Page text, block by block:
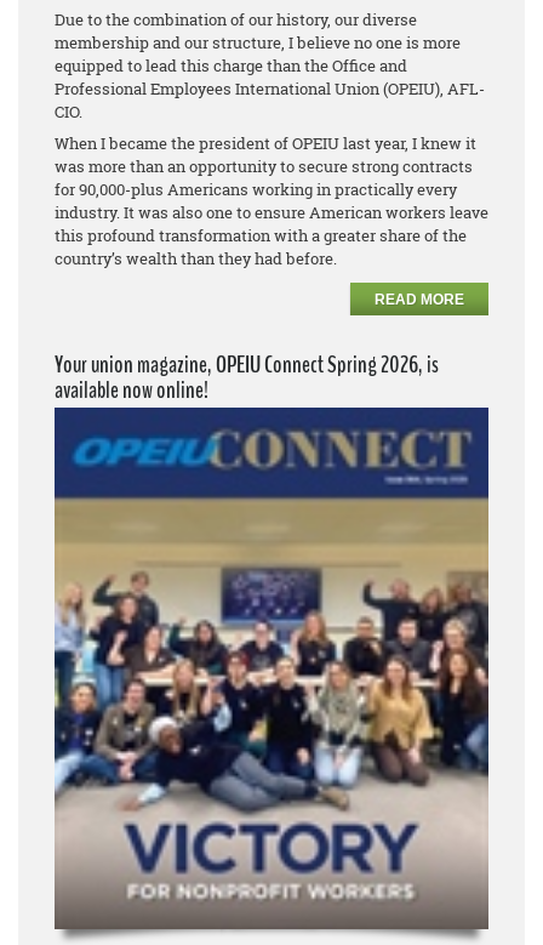
Due to the combination of our history, our diverse
membership and our structure, I believe no one is more
equipped to lead this charge than the Office and
Professional Employees International Union (OPEIU), AFL-
CIO.
When I became the president of OPEIU last year, I knew it
was more than an opportunity to secure strong contracts
for 90,000-plus Americans working in practically every
industry. It was also one to ensure American workers leave
this profound transformation with a greater share of the
country’s wealth than they had before.
READ MORE
Your union magazine, OPEIU Connect Spring 2026, is
available now online!